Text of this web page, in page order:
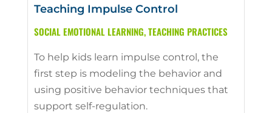
Teaching Impulse Control
SOCIAL EMOTIONAL LEARNING,TEACHING PRACTICES
To help kids learn impulse control, the
first step is modeling the behavior and
using positive behavior techniques that
support self-regulation.